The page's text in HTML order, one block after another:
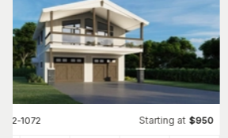
162-1072 Starting at $950